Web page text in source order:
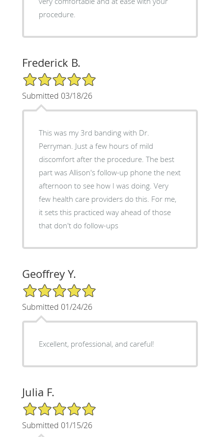
procedure.
Frederick B.
5/5 Star Rating
Submitted 03/18/26
This was my 3rd banding with Dr.
Perryman. Just a few hours of mild
discomfort after the procedure. The best
part was Allison's follow-up phone the next
afternoon to see how I was doing. Very
few health care providers do this. For me,
it sets this practiced way ahead of those
that don't do follow-ups
Geoffrey Y.
5/5 Star Rating
Submitted 01/24/26
Excellent, professional, and careful!
Julia F.
5/5 Star Rating
Submitted 01/15/26